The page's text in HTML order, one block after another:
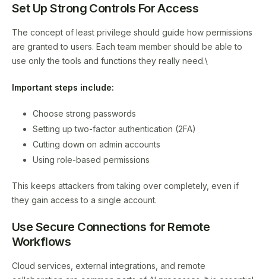
Set Up Strong Controls For Access
The concept of least privilege should guide how permissions
are granted to users. Each team member should be able to
use only the tools and functions they really need.\
Important steps include:
Choose strong passwords
Setting up two-factor authentication (2FA)
Cutting down on admin accounts
Using role-based permissions
This keeps attackers from taking over completely, even if
they gain access to a single account.
Use Secure Connections for Remote
Workflows
Cloud services, external integrations, and remote